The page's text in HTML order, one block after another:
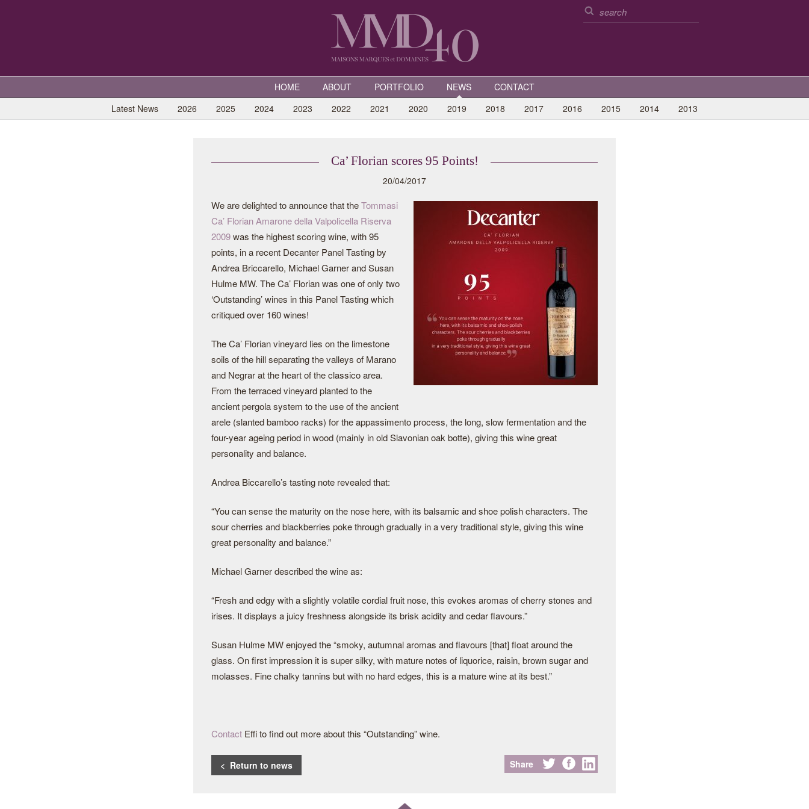
HOME ABOUT PORTFOLIO NEWS
CONTACT
Latest News
2026 2025 2024 2023 2022 2021 2020 2019 2018 2017 2016 2015 2014 2013
Ca’ Florian scores 95 Points!
20/04/2017
We are delighted to announce that theTommasi
Ca’ Florian Amarone della Valpolicella Riserva
2009was the highest scoring wine, with 95
points, in a recent Decanter Panel Tasting by
Andrea Briccarello, Michael Garner and Susan
Hulme MW. The Ca’ Florian was one of only two
‘Outstanding’ wines in this Panel Tasting which
critiqued over 160 wines!
The Ca’ Florian vineyard lies on the limestone
soils of the hill separating the valleys of Marano
and Negrar at the heart of the classico area.
From the terraced vineyard planted to the
ancient pergola system to the use of the ancient
arele (slanted bamboo racks) for the appassimento process, the long, slow fermentation and the
four-year ageing period in wood (mainly in old Slavonian oak botte), giving this wine great
personality and balance.
Andrea Biccarello’s tasting note revealed that:
“You can sense the maturity on the nose here, with its balsamic and shoe polish characters. The
sour cherries and blackberries poke through gradually in a very traditional style, giving this wine
great personality and balance.”
Michael Garner described the wine as:
“Fresh and edgy with a slightly volatile cordial fruit nose, this evokes aromas of cherry stones and
irises. It displays a juicy freshness alongside its brisk acidity and cedar flavours.”
Susan Hulme MW enjoyed the “smoky, autumnal aromas and flavours [that] float around the
glass. On first impression it is super silky, with mature notes of liquorice, raisin, brown sugar and
molasses. Fine chalky tannins but with no hard edges, this is a mature wine at its best.”
Contact Effi to find out more about this “Outstanding” wine.
< Return to news Share